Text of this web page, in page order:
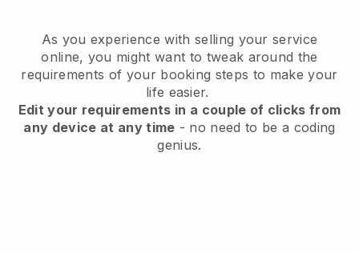
As you experience with selling your service
online, you might want to tweak around the
requirements of your booking steps to make your
life easier.
Edit your requirements in a couple of clicks from
any device at any time - no need to be a coding
genius.